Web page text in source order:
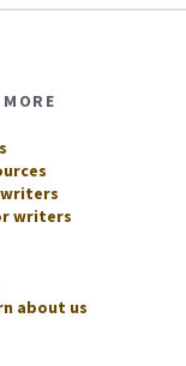
writers
about us